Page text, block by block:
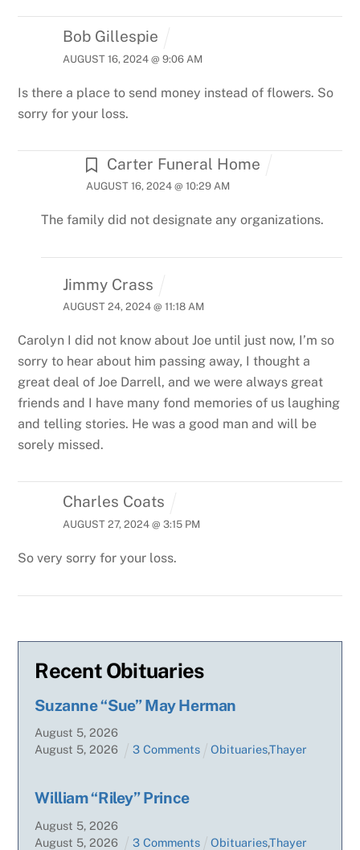
Bob Gillespie
AUGUST 16, 2024 @ 9:06 AM
Is there a place to send money instead of flowers. So
sorry for your loss.
Carter Funeral Home
AUGUST 16, 2024 @ 10:29 AM
The family did not designate any organizations.
Jimmy Crass
AUGUST 24, 2024 @ 11:18 AM
Carolyn I did not know about Joe until just now, I’m so
sorry to hear about him passing away, I thought a
great deal of Joe Darrell, and we were always great
friends and I have many fond memories of us laughing
and telling stories. He was a good man and will be
sorely missed.
Charles Coats
AUGUST 27, 2024 @ 3:15 PM
So very sorry for your loss.
Recent Obituaries
Suzanne “Sue” May Herman
August 5,2026
August 5,2026 3 Comments Obituaries,Thayer
William “Riley” Prince
August 5,2026
August 5,2026 3 Comments Obituaries,Thayer